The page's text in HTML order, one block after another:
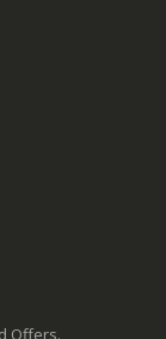
Offers.